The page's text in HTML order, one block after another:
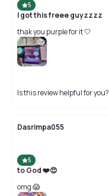
5
I got this freee guyzzzz
thak you purple for it 🤍
Is this review helpful for you?
Dasrimpa055
5
to God ❤️😍
omg 😱